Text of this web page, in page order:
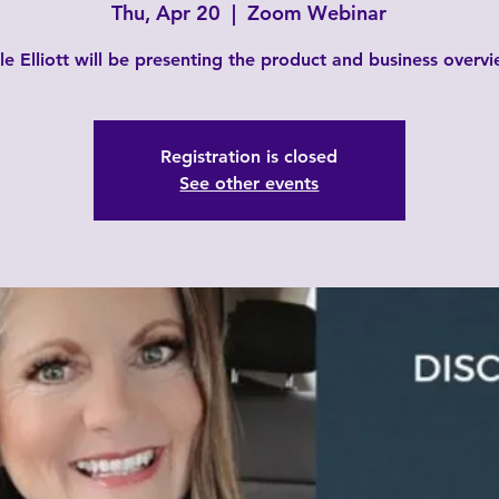
Thu, Apr 20
  |
Zoom Webinar
Elliott will be presenting the product and business
Registration is closed
See other events